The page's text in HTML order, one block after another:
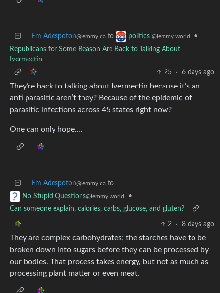
Em Adespoton@lemmy.ca to politics @lemmy.world
•
Republicans for Some Reason Are Back to Talking About
Ivermectin
25
· 6 days ago
They’re back to talking about Ivermectin because it’s an
anti parasitic aren’t they? Because of the epidemic of
parasitic infections across 45 states right now?
One can only hope….
Em Adespoton@lemmy.ca to
No Stupid Questions@lemmy.world
•
Can someone explain, calories, carbs, glucose, and gluten?
2 · 8 days ago
They are complex carbohydrates; the starches have to be
broken down into sugars before they can be processed by
our bodies. That process takes energy, but not as much as
processing plant matter or even meat.